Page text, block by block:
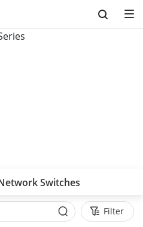
Switches
Filter